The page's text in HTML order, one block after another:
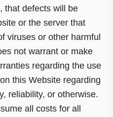
that defects will be
or the server that
viruses or other harmful
not warrant or make
regarding the use
this Website regarding
reliability, or otherwise.
all costs for all